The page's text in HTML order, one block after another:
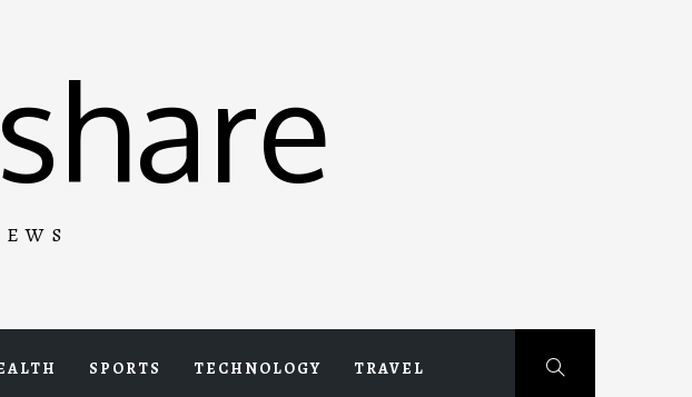
SPORTS TECHNOLOGY TRAVEL